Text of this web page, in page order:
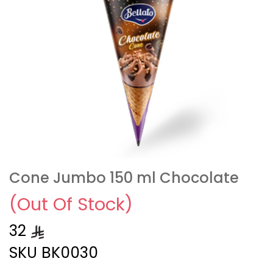
Cone Jumbo 150 ml Chocolate
(Out Of Stock)
32
SKU BK0030